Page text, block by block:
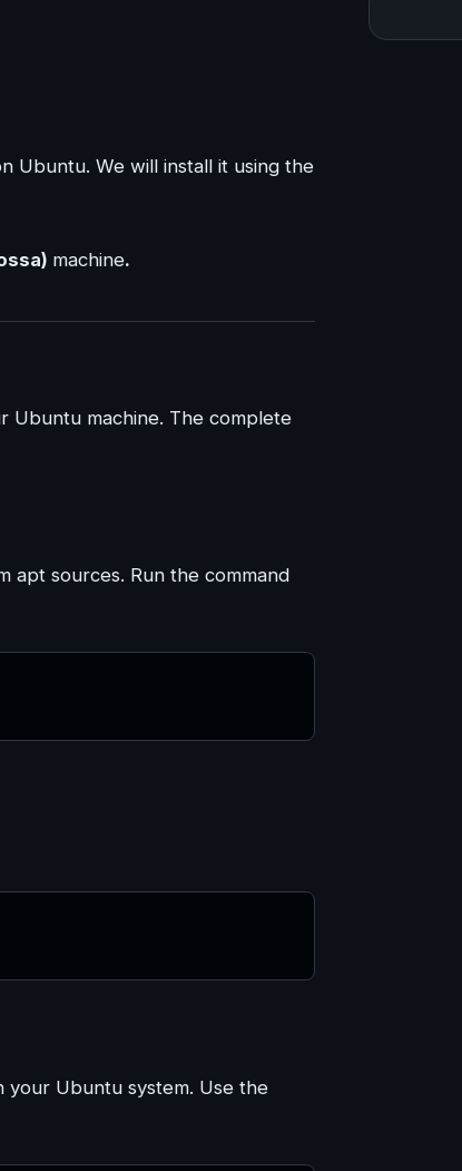
Ubuntu. We will install it using the
machine.
Ubuntu machine. The complete
apt sources. Run the command
your Ubuntu system. Use the